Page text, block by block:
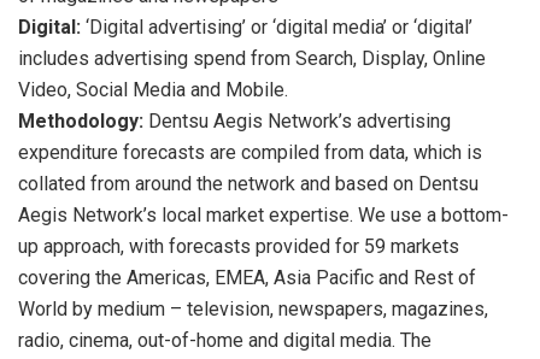
Digital: ‘Digital advertising’ or ‘digital media’ or ‘digital’
includes advertising spend from Search, Display, Online
Video, Social Media and Mobile.
Methodology: Dentsu Aegis Network’s advertising
expenditure forecasts are compiled from data, which is
collated from around the network and based on Dentsu
Aegis Network’s local market expertise. We use a bottom-
up approach, with forecasts provided for 59 markets
covering the Americas, EMEA, Asia Pacific and Rest of
World by medium – television, newspapers, magazines,
radio, cinema, out-of-home and digital media. The